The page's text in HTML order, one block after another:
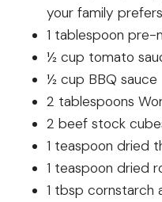
your family
1 tablespoon pre-
½ cup tomato
½ cup BBQ sauce
2 tablespoons
2 beef stock
1 teaspoon dried
1 teaspoon dried
1 tbsp cornstarch